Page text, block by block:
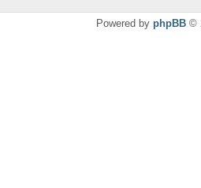
Powered by phpBB ©